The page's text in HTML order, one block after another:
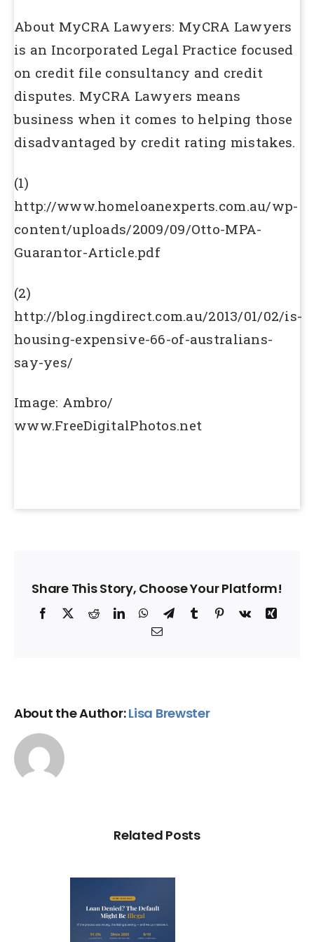
About MyCRA Lawyers: MyCRA Lawyers
is an Incorporated Legal Practice focused
on credit file consultancy and credit
disputes. MyCRA Lawyers means
business when it comes to helping those
disadvantaged by credit rating mistakes.
(1)
http://www.homeloanexperts.com.au/wp-
content/uploads/2009/09/Otto-MPA-
Guarantor-Article.pdf
(2)
http://blog.ingdirect.com.au/2013/01/02/is-
housing-expensive-66-of-australians-
say-yes/
Image: Ambro/
www.FreeDigitalPhotos.net
Share This Story, Choose Your Platform!
Facebook
X RedditLinkedInWhatsApp
TelegramTumblrPinterest
Vk
Xing
Email
About the Author:Lisa Brewster
Related Posts